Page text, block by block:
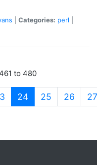
Categories: perl
to 480
24(current)
25 26 27